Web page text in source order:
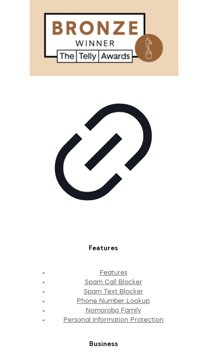
Features
Features
Spam Call Blocker
Spam Text Blocker
Phone Number Lookup
Nomorobo Family
Personal Information Protection
Business